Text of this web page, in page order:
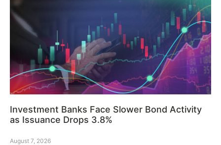
Investment Banks Face Slower Bond Activity
as Issuance Drops 3.8%
August 7, 2026